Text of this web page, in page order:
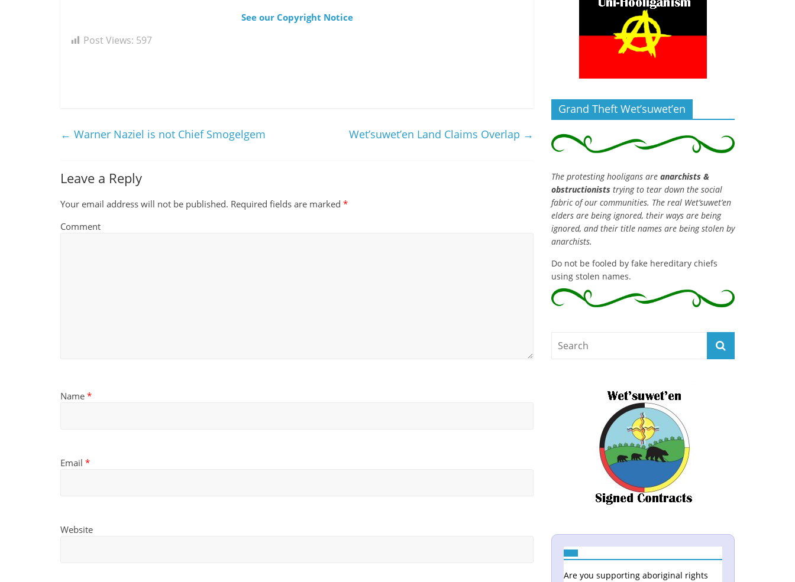
See our Copyright Notice
Post Views: 597
← Warner Naziel is not Chief Smogelgem Wet’suwet’en Land Claims Overlap →
Leave a Reply
Your email address will not be published. Required fields are marked *
Comment
Name *
Email *
Website
Grand Theft Wet’suwet’en
The protesting hooligans are anarchists &
obstructionists trying to tear down the social
fabric of our communities. The real Wet’suwet’en
elders are being ignored, their ways are being
ignored, and their title names are being stolen by
anarchists.
Do not be fooled by fake hereditary chiefs
using stolen names.
Are you supporting aboriginal rights